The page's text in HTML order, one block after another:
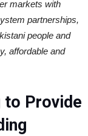
markets with
partnerships,
people and
affordable and
to Provide